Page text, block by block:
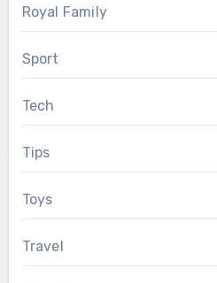
Royal Family
Sport
Tech
Tips
Toys
Travel